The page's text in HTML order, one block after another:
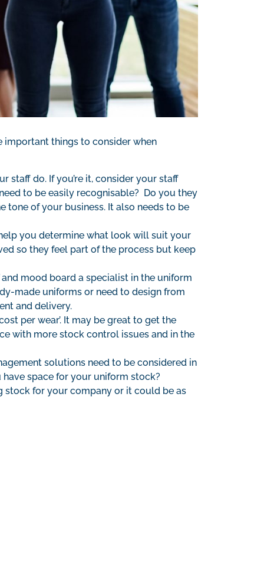
important things to consider when
staff do. If you’re it, consider your staff
to be easily recognisable? Do you they
tone of your business. It also needs to be
you determine what look will suit your
so they feel part of the process but keep
mood board a specialist in the uniform
made uniforms or need to design from
and delivery.
per wear’. It may be great to get the
with more stock control issues and in the
solutions need to be considered in
space for your uniform stock?
stock for your company or it could be as